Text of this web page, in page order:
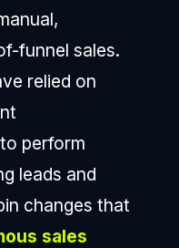
funnel sales.
relied on
perform
leads and
changes that
sales